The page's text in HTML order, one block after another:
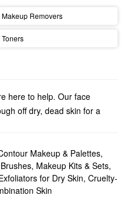
Makeup Removers
Toners
here to help. Our face
off dry, dead skin for a
Makeup & Palettes,
, Makeup Kits & Sets,
for Dry Skin, Cruelty-
Skin